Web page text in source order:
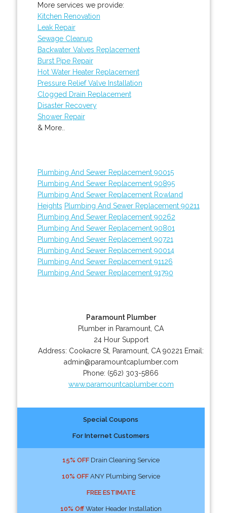
More services we provide:
Kitchen Renovation
Leak Repair
Sewage Cleanup
Backwater Valves Replacement
Burst Pipe Repair
Hot Water Heater Replacement
Pressure Relief Valve Installation
Clogged Drain Replacement
Disaster Recovery
Shower Repair
& More..
Plumbing And Sewer Replacement 90015
Plumbing And Sewer Replacement 90895
Plumbing And Sewer Replacement Rowland
Heights Plumbing And Sewer Replacement 90211
Plumbing And Sewer Replacement 90262
Plumbing And Sewer Replacement 90801
Plumbing And Sewer Replacement 90721
Plumbing And Sewer Replacement 90014
Plumbing And Sewer Replacement 91126
Plumbing And Sewer Replacement 91790
Paramount Plumber
Plumber in Paramount, CA
24 Hour Support
Address: Cookacre St Paramount CA 90221 Email:
admin@paramountcaplumber.com
Phone: (562) 303-5866
www.paramountcaplumber.com
Special Coupons
For Internet Customers
15% OFFDrain Cleaning Service
10% OFFANY Plumbing Service
FREE ESTIMATE
10% OffWater Header Installation